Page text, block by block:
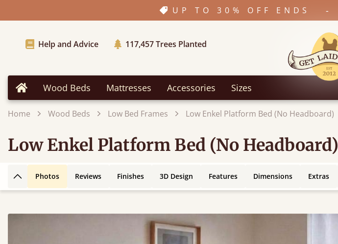
UP TO 30% OFF ENDS -
Help and Advice 117,457Trees Planted
Home Wood Beds Mattresses Accessories Sizes
Home Wood Beds Low Bed Frames Low Enkel Platform Bed (No Headboard)
Low Enkel Platform Bed (No Headboard)
Back to top
Photos Reviews Finishes 3D Design Features Dimensions Extras